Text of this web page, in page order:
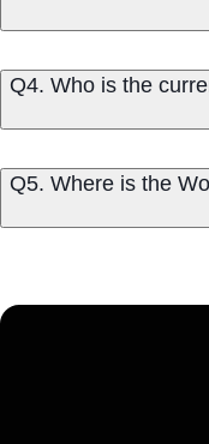
Q4. Who is the
Q5. Where is the